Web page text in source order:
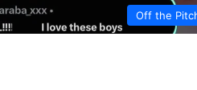
Off the